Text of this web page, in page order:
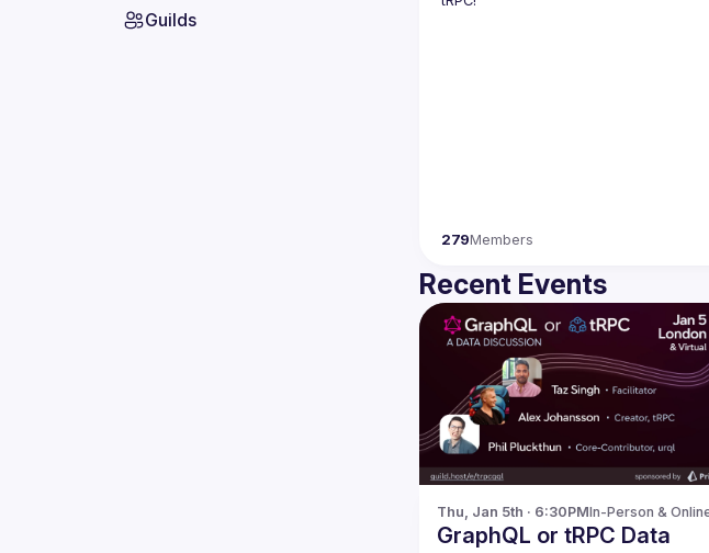
Guilds
279Members
Recent Events
Thu, Jan 5th · 6:30PMIn-Person &
GraphQL or tRPC Data